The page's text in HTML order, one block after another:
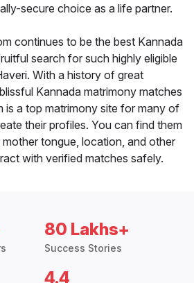
secure choice as a life partner.
continues to be the best Kannada
search for such highly eligible
With a history of great
Kannada matrimony matches
is a top matrimony site for many of
their profiles. You can find them
tongue, location, and other
with verified matches safely.
80 Lakhs+
Success Stories
4.4